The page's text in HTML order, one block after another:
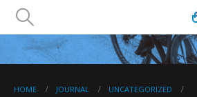
HOME JOURNAL
UNCATEGORIZED